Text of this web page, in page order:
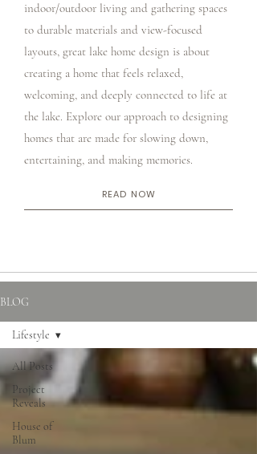
indoor/outdoor living and gathering spaces
to durable materials and view-focused
layouts, great lake home design is about
creating a home that feels relaxed,
welcoming, and deeply connected to life at
the lake. Explore our approach to designing
homes that are made for slowing down,
entertaining, and making memories.
READ NOW
BLOG
All Posts
Project
Reveals
House of
Blum
Lifestyle